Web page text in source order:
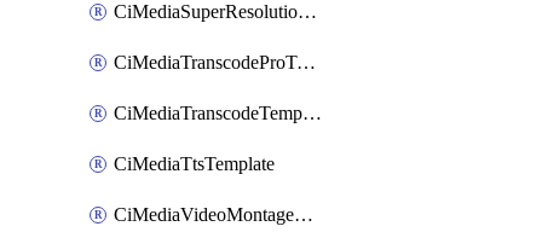
CiMediaSuperResolutionTemplate
CiMediaTranscodeProTemplate
CiMediaTranscodeTemplate
CiMediaTtsTemplate
CiMediaVideoMontageTemplate